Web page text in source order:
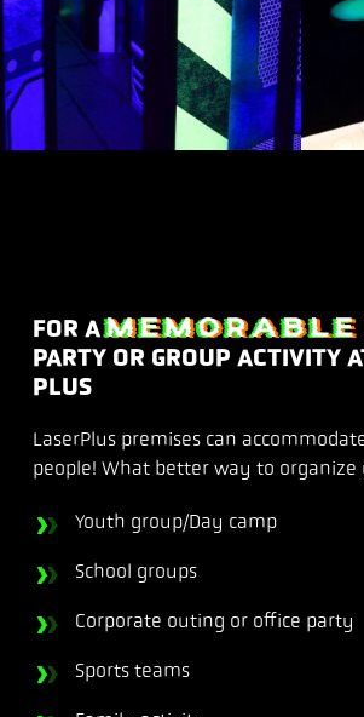
FOR AMEMORABLE
PARTY OR GROUP ACTIVITY
PLUS
LaserPlus premises can
people! What better way to organize
Youth group/Day camp
School groups
Corporate outing or office party
Sports teams